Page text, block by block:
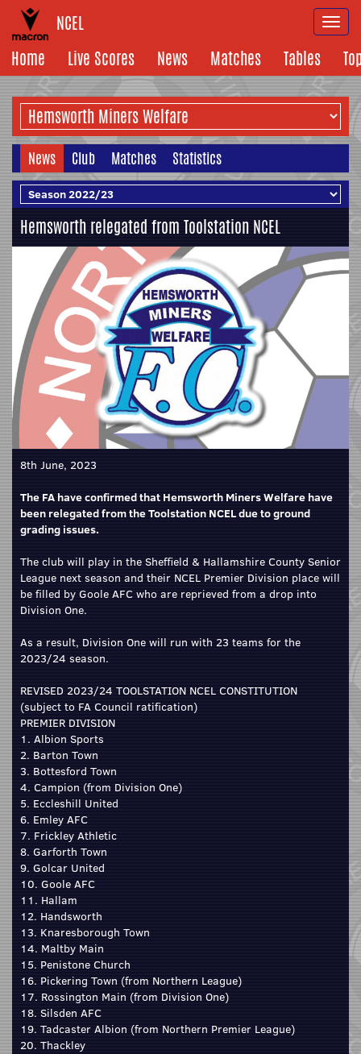
NCEL
Home
Live Scores News Matches Tables
News Club Matches Statistics
Hemsworth relegated from Toolstation NCEL
8th June, 2023
The FA have confirmed that Hemsworth Miners Welfare have
been relegated from the Toolstation NCEL due to ground
grading issues.
The club will play in the Sheffield & Hallamshire County Senior
League next season and their NCEL Premier Division place will
be filled by Goole AFC who are reprieved from a drop into
Division One.
As a result, Division One will run with 23 teams for the
2023/24 season.
REVISED 2023/24 TOOLSTATION NCEL CONSTITUTION
(subject to FA Council ratification)
PREMIER DIVISION
1. Albion Sports
2. Barton Town
3. Bottesford Town
4. Campion (from Division One)
5. Eccleshill United
6. Emley AFC
7. Frickley Athletic
8. Garforth Town
9. Golcar United
10. Goole AFC
11. Hallam
12. Handsworth
13. Knaresborough Town
14. Maltby Main
15. Penistone Church
16. Pickering Town (from Northern League)
17. Rossington Main (from Division One)
18. Silsden AFC
19. Tadcaster Albion (from Northern Premier League)
20. Thackley